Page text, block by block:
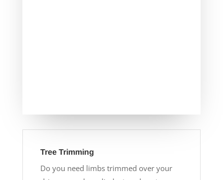
Tree Trimming
Do you need limbs trimmed over your